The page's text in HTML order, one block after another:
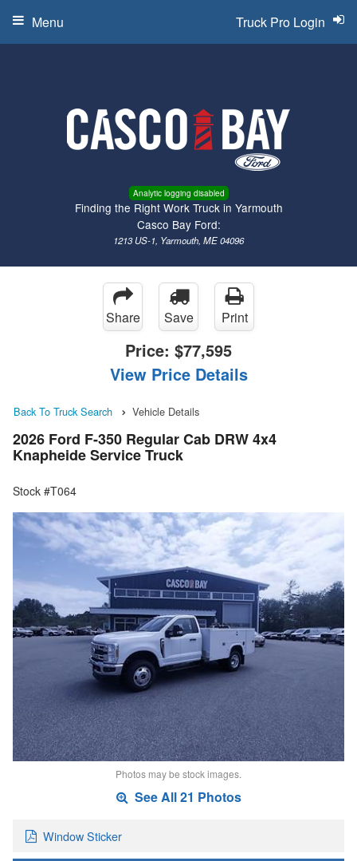
Analytic logging disabled
Finding the Right Work Truck in Yarmouth
Casco Bay Ford:
1213 US-1, Yarmouth, ME 04096
Truck Pro Login
Menu
Share Save Print
Price: $77,595
View Price Details
Back To Truck Search Vehicle Details
2026 Ford F-350 Regular Cab DRW 4x4
Knapheide Service Truck
Stock #T064
Photos may be stock images.
See All 21 Photos
Window Sticker